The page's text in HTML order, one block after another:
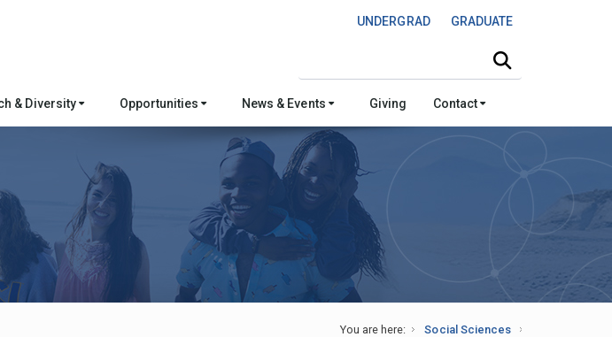
UNDERGRAD GRADUATE
& Diversity Opportunities News & Events Giving Contact
You are here: Social Sciences